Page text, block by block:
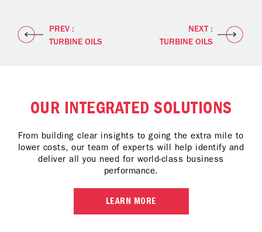
PREV :
TURBINE OILS
NEXT :
TURBINE OILS
OUR INTEGRATED SOLUTIONS
From building clear insights to going the extra mile to
lower costs, our team of experts will help identify and
deliver all you need for world-class business
performance.
LEARN MORE